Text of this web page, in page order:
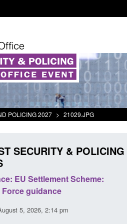
POLICING 2027 > 21029.JPG
SECURITY & POLICING
EU Settlement Scheme:
guidance
5, 2026, 2:14 pm